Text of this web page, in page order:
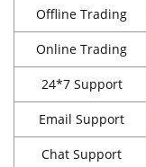
Offline Trading
Online Trading
24*7 Support
Email Support
Chat Support